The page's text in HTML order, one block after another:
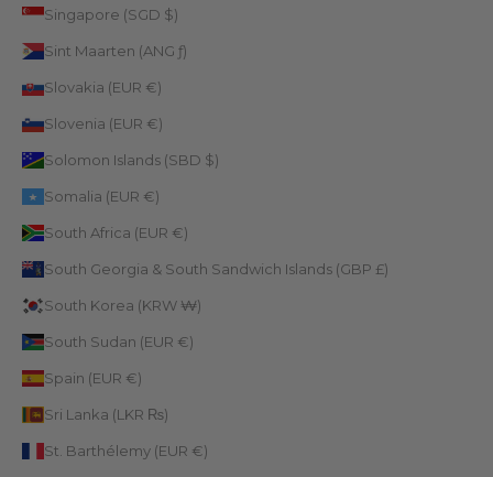
Singapore (SGD $)
Sint Maarten (ANG ƒ)
Slovakia (EUR €)
Slovenia (EUR €)
Solomon Islands (SBD $)
Somalia (EUR €)
South Africa (EUR €)
South Georgia & South Sandwich Islands (GBP £)
South Korea (KRW ₩)
South Sudan (EUR €)
Spain (EUR €)
Sri Lanka (LKR ₨)
St. Barthélemy (EUR €)